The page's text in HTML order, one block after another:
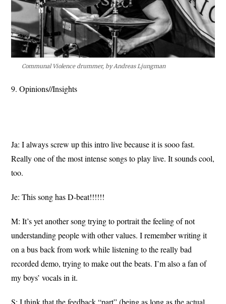
Communal Violence drummer, by Andreas Ljungman
9. Opinions//Insights
Ja: I always screw up this intro live because it is sooo fast.
Really one of the most intense songs to play live. It sounds cool,
too.
Je: This song has D-beat!!!!!!
M: It’s yet another song trying to portrait the feeling of not
understanding people with other values. I remember writing it
on a bus back from work while listening to the really bad
recorded demo, trying to make out the beats. I’m also a fan of
my boys’ vocals in it.